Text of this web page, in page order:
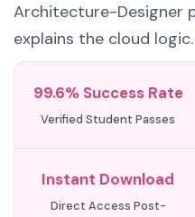
Architecture-Designer
explains the cloud logic.
99.6% Success Rate
Verified Student Passes
Instant Download
Direct Access Post-